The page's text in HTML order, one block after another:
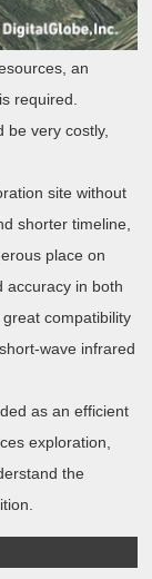
an
required.
be very costly,
site without
shorter timeline,
place on
accuracy in both
compatibility
wave infrared
as an efficient
exploration,
the